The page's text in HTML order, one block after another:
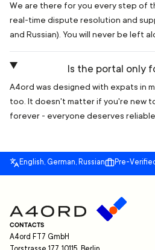
We are there for you every step of
real-time dispute resolution and
and Russian). You will never be left
Is the portal only
A4ord was designed with expats in
too. It doesn't matter if you're new
forever - everyone deserves reliable
English, German, Russian Pre-
CONTACTS
A4ord FT7 GmbH